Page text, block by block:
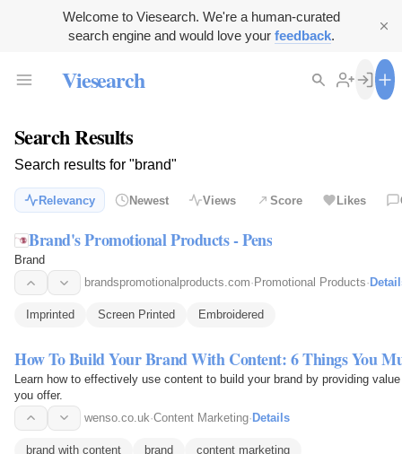
Welcome to Viesearch. We're a human-curated
search engine and would love your feedback.
Viesearch
Search Results
Search results for "brand"
Relevancy Newest Views Score Likes
Brand's Promotional Products - Pens
Brand
brandspromotionalproducts.com· Promotional Products·
Imprinted Screen Printed Embroidered
How To Build Your Brand With Content: 6 Things You
Learn how to effectively use content to build your brand by providing
you offer.
wenso.co.uk·Content Marketing· Details
brand with content brand content marketing